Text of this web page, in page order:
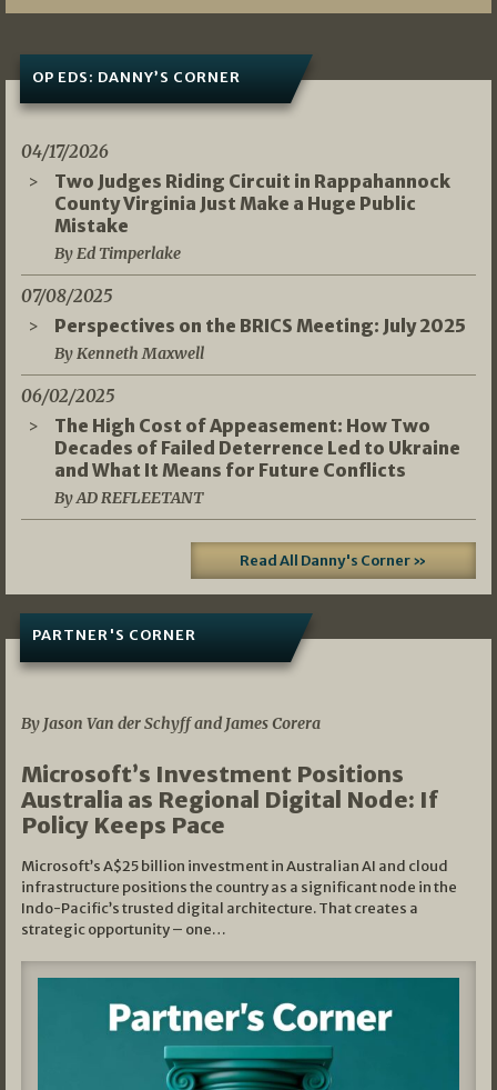
OP EDS: DANNY’S CORNER
04/17/2026
Two Judges Riding Circuit in Rappahannock
County Virginia Just Make a Huge Public
Mistake
By Ed Timperlake
07/08/2025
Perspectives on the BRICS Meeting: July 2025
By Kenneth Maxwell
06/02/2025
The High Cost of Appeasement: How Two
Decades of Failed Deterrence Led to Ukraine
and What It Means for Future Conflicts
By AD REFLEETANT
Read All Danny's Corner »
PARTNER'S CORNER
By Jason Van der Schyff and James Corera
Microsoft’s Investment Positions
Australia as Regional Digital Node: If
Policy Keeps Pace
Microsoft’s A$25 billion investment in Australian AI and cloud
infrastructure positions the country as a significant node in the
Indo-Pacific’s trusted digital architecture. That creates a
strategic opportunity – one…